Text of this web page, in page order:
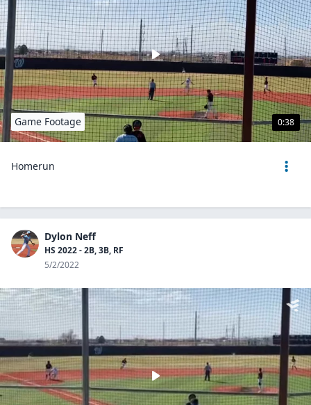
0:38
Game Footage
Homerun
Dylon Neff
HS 2022 - 2B, 3B, RF
5/2/2022